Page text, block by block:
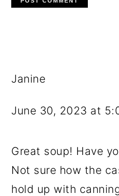
Janine
June 30, 2023 at
Great soup! Have
Not sure how the
hold up with